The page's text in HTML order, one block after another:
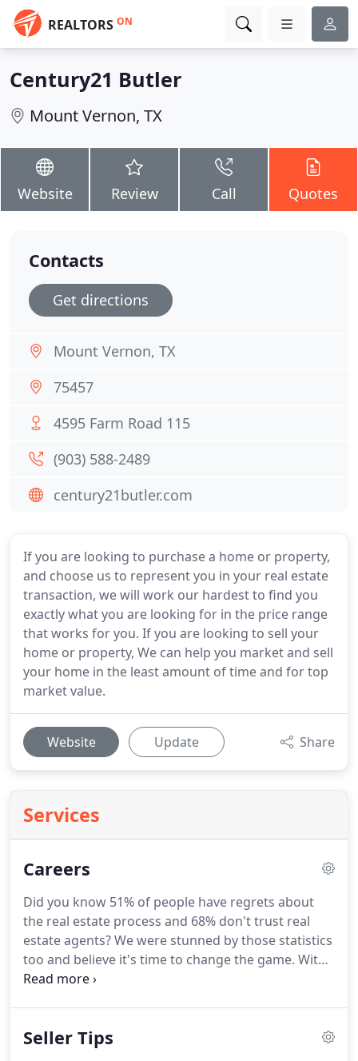
REALTORS ON
Century21 Butler
Mount Vernon, TX
Website Review Call Quotes
If you are looking to purchase a home or property,
and choose us to represent you in your real estate
transaction, we will work our hardest to find you
exactly what you are looking for in the price range
that works for you. If you are looking to sell your
home or property, We can help you market and sell
your home in the least amount of time and for top
market value.
Website Update Share
Services
Careers
Did you know 51% of people have regrets about
the real estate process and 68% don't trust real
estate agents?We were stunned by those statistics
too and believe it's time to change the game. With
more brand awareness than any other real estate
what the CENTURY 21(R) brand means in the hearts
Seller Tips
Contacts
Get directions
Mount Vernon, TX
75457
4595 Farm Road 115
(903) 588-2489
century21butler.com